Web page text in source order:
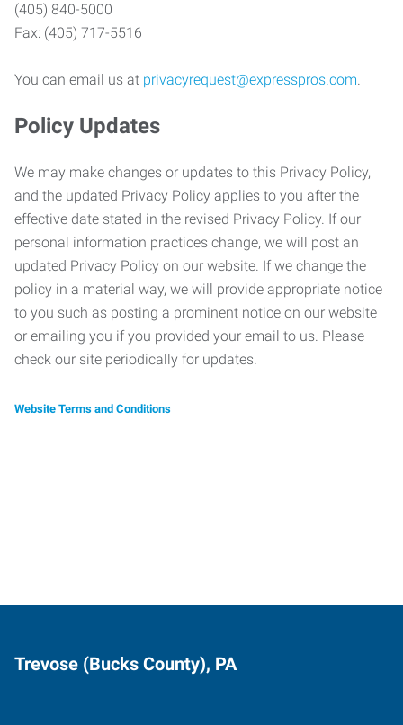
(405) 840-5000
Fax: (405) 717-5516
You can email us at privacyrequest@expresspros.com.
Policy Updates
We may make changes or updates to this Privacy Policy,
and the updated Privacy Policy applies to you after the
effective date stated in the revised Privacy Policy. If our
personal information practices change, we will post an
updated Privacy Policy on our website. If we change the
policy in a material way, we will provide appropriate notice
to you such as posting a prominent notice on our website
or emailing you if you provided your email to us. Please
check our site periodically for updates.
Website Terms and Conditions
Trevose (Bucks County), PA